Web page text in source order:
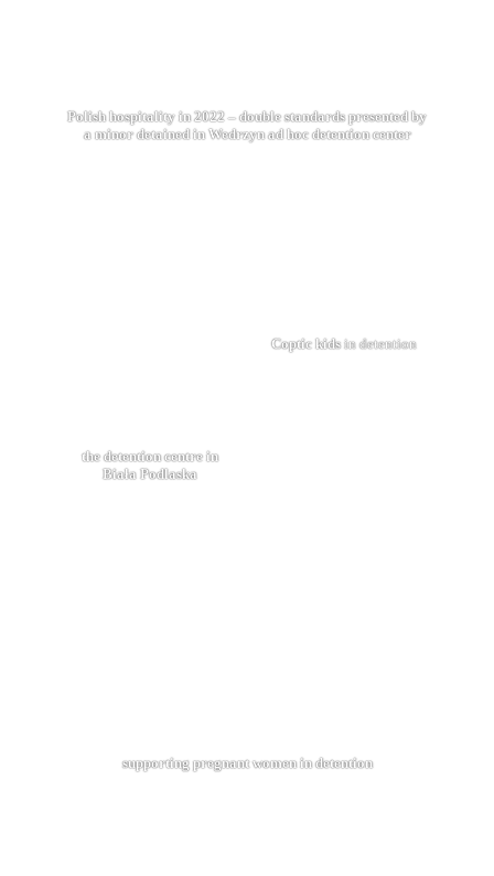
Polish hospitality in 2022 – double standards presented by
a minor detained in Wedrzyn ad hoc detention center
the detention centre in
Biała Podlaska
Coptic kidsin detention
supporting pregnant women in detention